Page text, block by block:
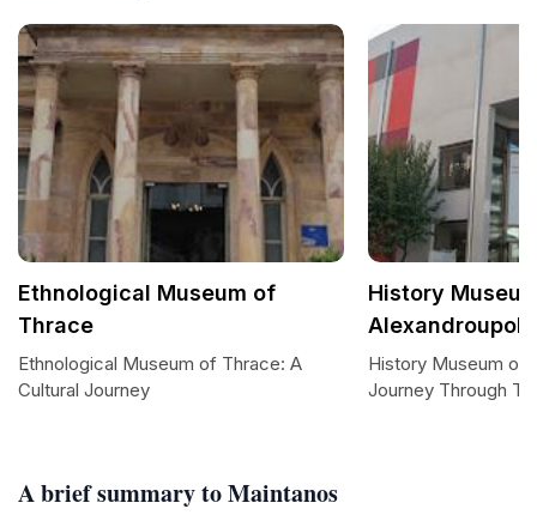
A brief summary to Maintanos
Ethnological Museum of
Thrace
Ethnological Museum of Thrace: A
Cultural Journey
History
History Museum of
Journey Through